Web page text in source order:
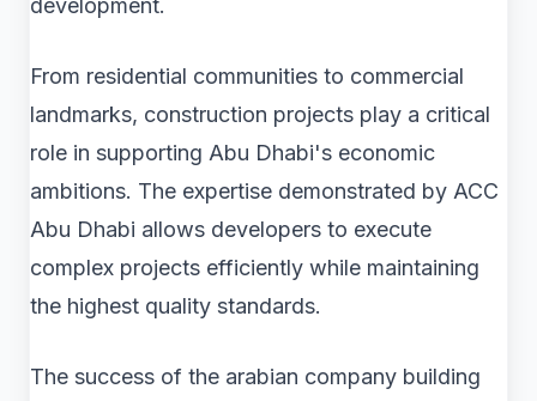
development.
From residential communities to commercial
landmarks, construction projects play a critical
role in supporting Abu Dhabi's economic
ambitions. The expertise demonstrated by ACC
Abu Dhabi allows developers to execute
complex projects efficiently while maintaining
the highest quality standards.
The success of the arabian company building